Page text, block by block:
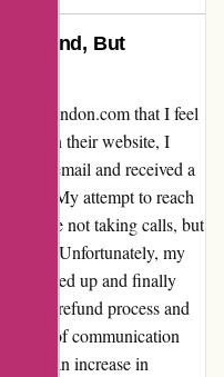
Refund, But
that I feel
order on their website, I
email and received a
cart. My attempt to reach
were not taking calls, but
Unfortunately, my
I followed up and finally
the refund process and
lack of communication
an increase in